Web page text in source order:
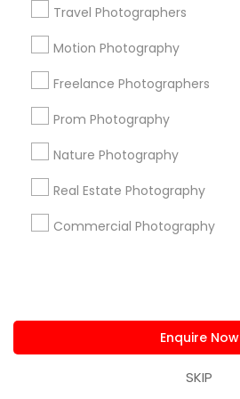
Travel Photographers
Motion Photography
Freelance Photographers
Prom Photography
Nature Photography
Real Estate Photography
Commercial Photography
Enquire Now
SKIP
Useful Links
Badge Offers Q&A Testimonials
All Services Sitemap
Find and Post Ads
Get IT Training
Find Events & Tickets
+1-512-231-9226